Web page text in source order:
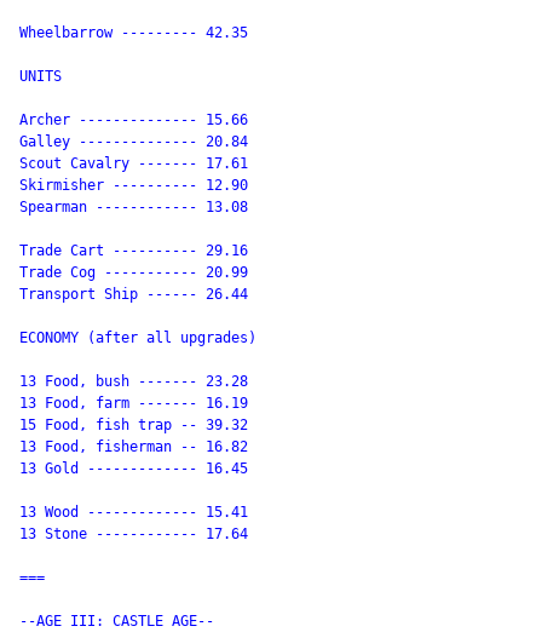
Wheelbarrow --------- 42.35
UNITS
Archer -------------- 15.66
Galley -------------- 20.84
Scout Cavalry ------- 17.61
Skirmisher ---------- 12.90
Spearman ------------ 13.08
Trade Cart ---------- 29.16
Trade Cog ----------- 20.99
Transport Ship ------ 26.44
ECONOMY (after all upgrades)
13 Food, bush ------- 23.28
13 Food, farm ------- 16.19
15 Food, fish trap -- 39.32
13 Food, fisherman -- 16.82
13 Gold ------------- 16.45
13 Wood ------------- 15.41
13 Stone ------------ 17.64
===
--AGE III: CASTLE AGE--